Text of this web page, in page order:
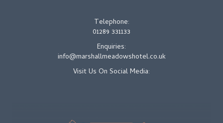
Telephone:
01289 331133
Enquiries:
info@marshallmeadowshotel.co.uk
Visit Us On Social Media: